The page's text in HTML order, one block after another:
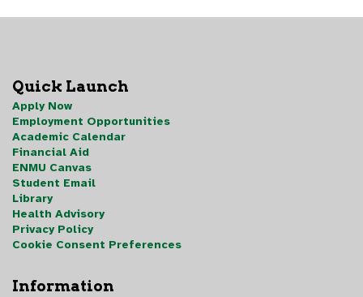
Quick Launch
Apply Now
Employment Opportunities
Academic Calendar
Financial Aid
ENMU Canvas
Student Email
Library
Health Advisory
Privacy Policy
Cookie Consent Preferences
Information